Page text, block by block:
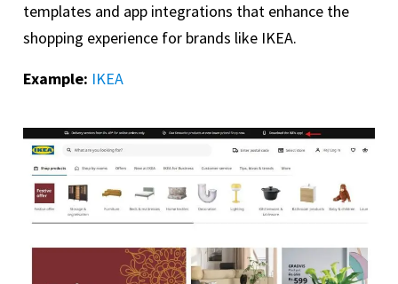
templates and app integrations that enhance the
shopping experience for brands like IKEA.
Example: IKEA